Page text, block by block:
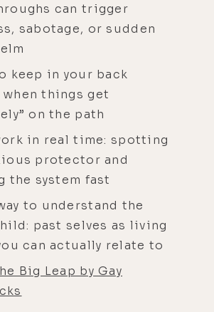
can trigger
sabotage, or sudden
keep in your back
things get
on the path
in real time: spotting
protector and
the system fast
to understand the
past selves as living
can actually relate to
Big Leap by Gay